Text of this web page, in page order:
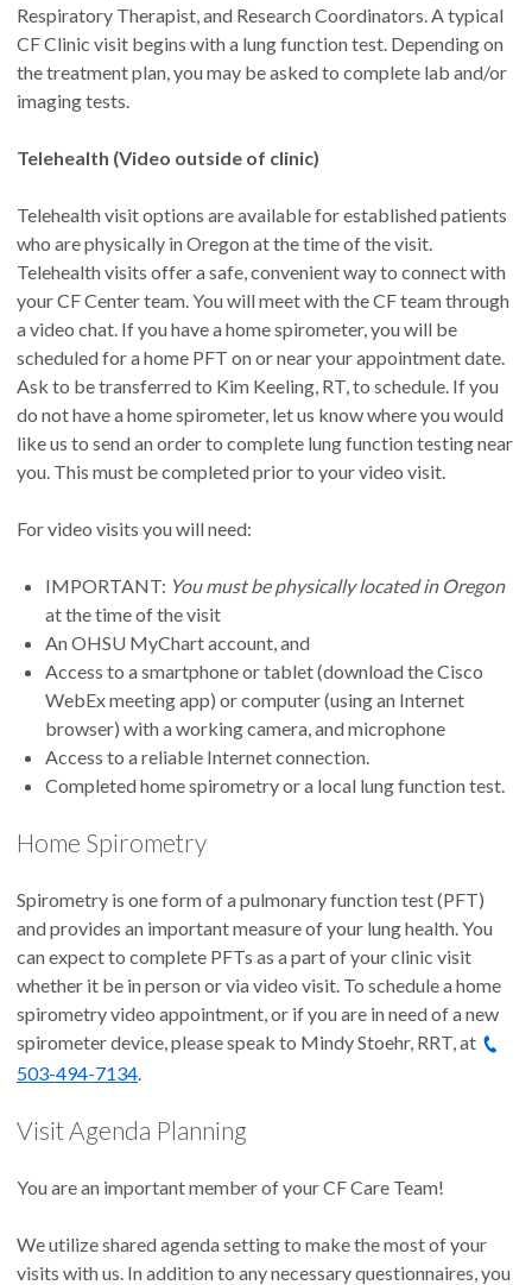
experts in the majority of non-CF issues, but we are happy
to coordinate care with your PCP.
Be prepared.Be aware that the average amount of time
we attend to your CF needs is 90 minutes. Bring a snack
medical providers to every visit.
Respiratory Therapist, and Research Coordinators. A typical
CF Clinic visit begins with a lung function test. Depending on
the treatment plan, you may be asked to complete lab and/or
imaging tests.
Telehealth (Video outside of clinic)
Telehealth visit options are available for established patients
who are physically in Oregon at the time of the visit.
Telehealth visits offer a safe, convenient way to connect with
your CF Center team. You will meet with the CF team through
a video chat. If you have a home spirometer, you will be
scheduled for a home PFT on or near your appointment date.
Ask to be transferred to Kim Keeling, RT, to schedule. If you
do not have a home spirometer, let us know where you would
like us to send an order to complete lung function testing near
you. This must be completed prior to your video visit.
For video visits you will need:
IMPORTANT: You must be physically located in Oregon
at the time of the visit
An OHSU MyChart account, and
Access to a smartphone or tablet (download the Cisco
WebEx meeting app) or computer (using an Internet
browser) with a working camera, and microphone
Access to a reliable Internet connection.
Completed home spirometry or a local lung function test.
Home Spirometry
Spirometry is one form of a pulmonary function test (PFT)
and provides an important measure of your lung health. You
can expect to complete PFTs as a part of your clinic visit
whether it be in person or via video visit. To schedule a home
spirometry video appointment, or if you are in need of a new
spirometer device, please speak to Mindy Stoehr, RRT, at
503-494-7134.
Visit Agenda Planning
You are an important member of your CF Care Team!
We utilize shared agenda setting to make the most of your
visits with us. In addition to any necessary questionnaires, you